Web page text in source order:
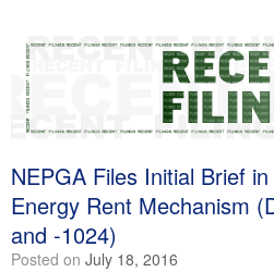
NEPGA Files Initial Brief
Energy Rent Mechanism
and -1024)
Posted on July 18, 2016